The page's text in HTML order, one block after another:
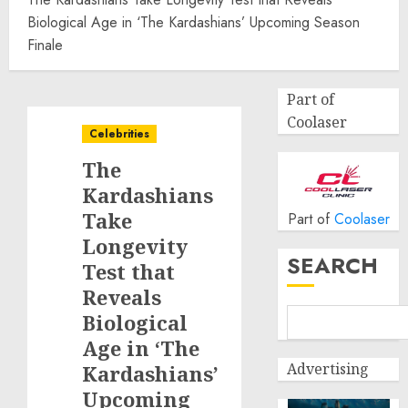
Biological Age in ‘The Kardashians’ Upcoming Season
Finale
Celebrities
The
Kardashians
Take
Longevity
Test that
Reveals
Biological
Age in ‘The
Kardashians’
Upcoming
Part of
Coolaser
Part of Coolaser
SEARCH
Advertising